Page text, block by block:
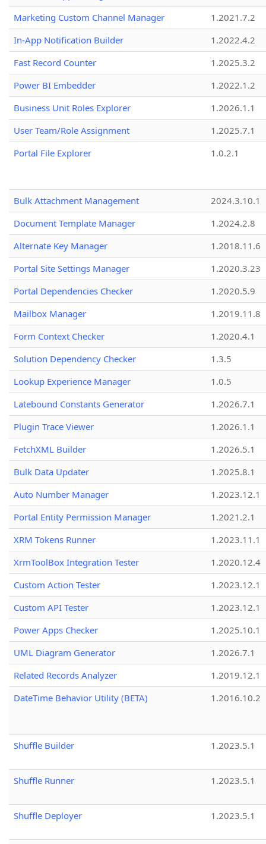
Marketing Custom Channel Manager
1.2021.7.2
In-App Notification Builder
1.2022.4.2
Fast Record Counter
1.2025.3.2
Power BI Embedder
1.2022.1.2
Business Unit Roles Explorer
1.2026.1.1
User Team/Role Assignment
1.2025.7.1
Portal File Explorer
1.0.2.1
Bulk Attachment Management
2024.3.10.1
Document Template Manager
1.2024.2.8
Alternate Key Manager
1.2018.11.6
Portal Site Settings Manager
1.2020.3.23
Portal Dependencies Checker
1.2020.5.9
Mailbox Manager
1.2019.11.8
Form Context Checker
1.2020.4.1
Solution Dependency Checker
1.3.5
Lookup Experience Manager
1.0.5
Latebound Constants Generator
1.2026.7.1
Plugin Trace Viewer
1.2026.1.1
FetchXML Builder
1.2026.5.1
Bulk Data Updater
1.2025.8.1
Auto Number Manager
1.2023.12.1
Portal Entity Permission Manager
1.2021.2.1
XRM Tokens Runner
1.2023.11.1
XrmToolBox Integration Tester
1.2020.12.4
Custom Action Tester
1.2023.12.1
Custom API Tester
1.2023.12.1
Power Apps Checker
1.2025.10.1
UML Diagram Generator
1.2026.7.1
Related Records Analyzer
1.2019.12.1
DateTime Behavior Utility (BETA)
1.2016.10.2
Shuffle Builder 1.2023.5.1
Shuffle Runner 1.2023.5.1
Shuffle Deployer 1.2023.5.1